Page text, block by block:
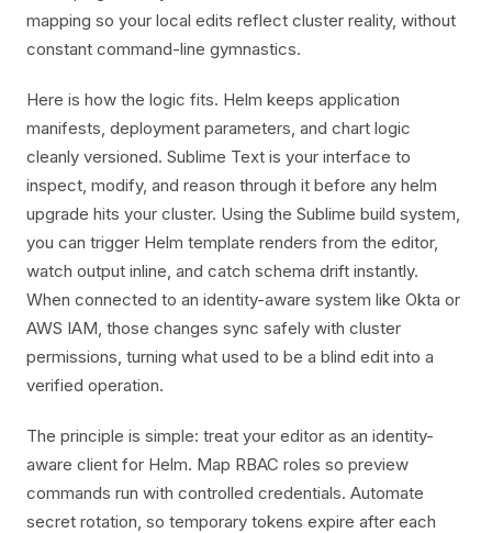
mapping so your local edits reflect cluster reality, without
constant command-line gymnastics.
Here is how the logic fits. Helm keeps application
manifests, deployment parameters, and chart logic
cleanly versioned. Sublime Text is your interface to
inspect, modify, and reason through it before any helm
upgrade hits your cluster. Using the Sublime build system,
you can trigger Helm template renders from the editor,
watch output inline, and catch schema drift instantly.
When connected to an identity-aware system like Okta or
AWS IAM, those changes sync safely with cluster
permissions, turning what used to be a blind edit into a
verified operation.
The principle is simple: treat your editor as an identity-
aware client for Helm. Map RBAC roles so preview
commands run with controlled credentials. Automate
secret rotation, so temporary tokens expire after each